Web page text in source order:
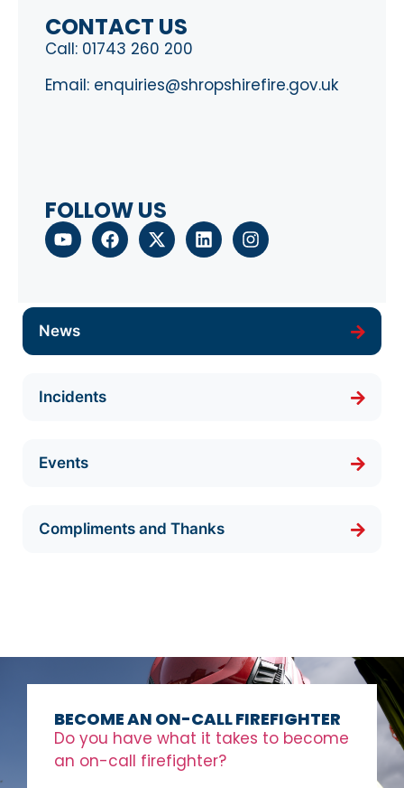
News
Incidents
Events
Compliments and Thanks
CONTACT US
Call: 01743 260 200
Email: enquiries@shropshirefire.gov.uk
FOLLOW US
BECOME AN ON-CALL FIREFIGHTER
Do you have what it takes to become
an on-call firefighter?